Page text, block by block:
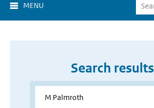
MENU
Search results